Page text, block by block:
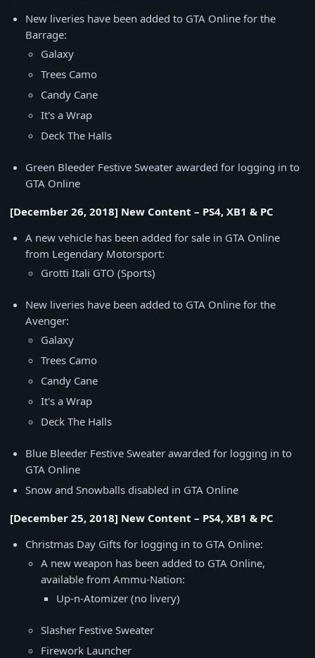
New liveries have been added to GTA Online for the
Barrage:
Galaxy
Trees Camo
Candy Cane
It's a Wrap
Deck The Halls
Green Bleeder Festive Sweater awarded for logging in to
GTA Online
[December 26, 2018] New Content – PS4, XB1 & PC
A new vehicle has been added for sale in GTA Online
from Legendary Motorsport:
Grotti Itali GTO (Sports)
New liveries have been added to GTA Online for the
Avenger:
Galaxy
Trees Camo
Candy Cane
It's a Wrap
Deck The Halls
Blue Bleeder Festive Sweater awarded for logging in to
GTA Online
Snow and Snowballs disabled in GTA Online
[December 25, 2018] New Content – PS4, XB1 & PC
Christmas Day Gifts for logging in to GTA Online:
A new weapon has been added to GTA Online,
available from Ammu-Nation:
Up-n-Atomizer (no livery)
Slasher Festive Sweater
Firework Launcher